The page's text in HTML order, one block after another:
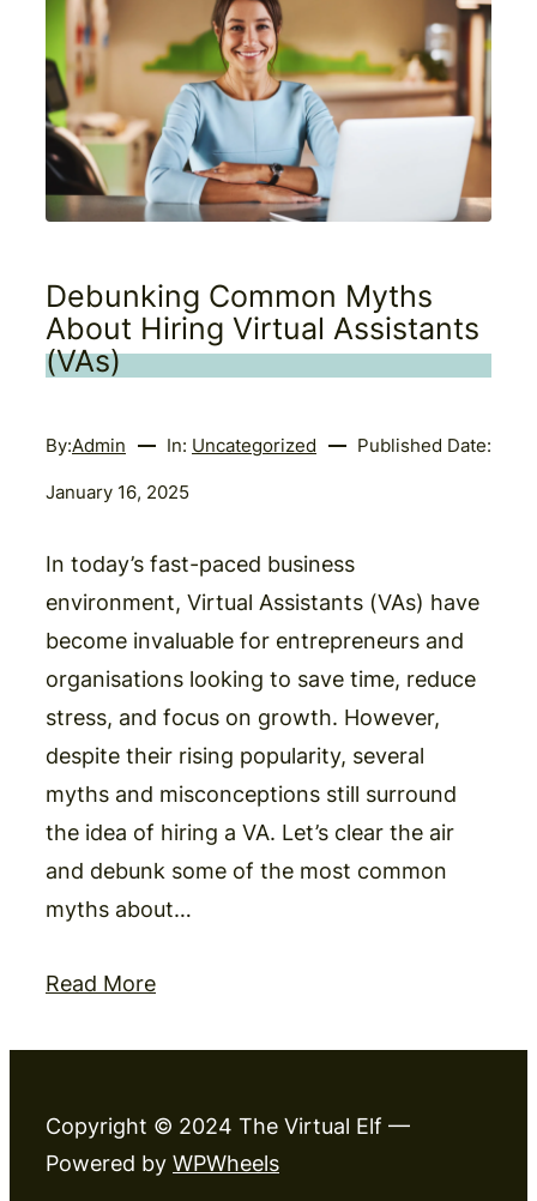
Debunking Common Myths
About Hiring Virtual Assistants
(VAs)
By:Admin In: Uncategorized Published Date:
January 16, 2025
In today’s fast-paced business
environment, Virtual Assistants (VAs) have
become invaluable for entrepreneurs and
organisations looking to save time, reduce
stress, and focus on growth. However,
despite their rising popularity, several
myths and misconceptions still surround
the idea of hiring a VA. Let’s clear the air
and debunk some of the most common
myths about…
Read More
Copyright © 2024 The Virtual Elf —
Powered by WPWheels